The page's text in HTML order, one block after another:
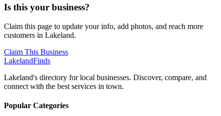
Is this your business?
Claim this page to update your info, add photos, and reach more
customers in Lakeland.
Claim This Business
LakelandFinds
Lakeland's directory for local businesses. Discover, compare, and
connect with the best services in town.
Popular Categories